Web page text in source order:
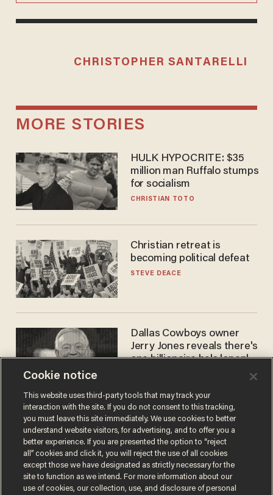
CHRISTOPHER SANTARELLI
MORE STORIES
HULK HYPOCRITE: $35
million man Ruffalo stumps
for socialism
CHRISTIAN TOTO
Christian retreat is
becoming political defeat
STEVE DEACE
Dallas Cowboys owner
Jerry Jones reveals there's
one billionaire he's 'open'
Cookie notice
This website uses third-party tools that may track your
interaction with the site. If you do not consent to this tracking,
you must leave this site immediately. We use cookies to better
understand website visitors, for advertising, and to offer you a
better experience. If you are presented the option to “reject
all” cookies and click it, you will reject the use of all cookies
except those we have designated as strictly necessary for the
site to function as we intend. For more information about our
use of cookies, our collection, use, and disclosure of personal